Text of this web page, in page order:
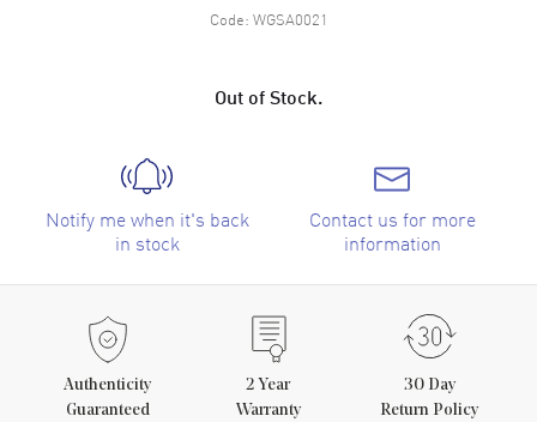
Code: WGSA0021
Out of Stock.
Notify me when it's back
in stock
Contact us for more
information
Authenticity
Guaranteed
2 Year
Warranty
30 Day
Return Policy